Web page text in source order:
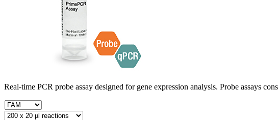
Real-time PCR probe assay designed for gene expression analysis. Probe assays